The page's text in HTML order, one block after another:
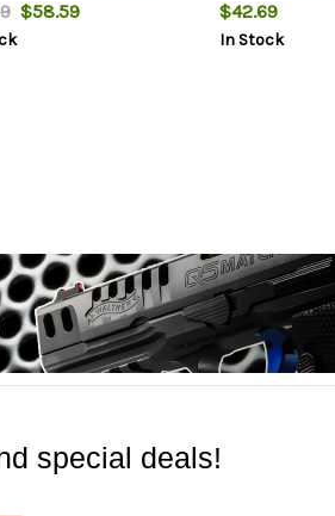
$58.59 $42.69
In Stock
special deals!